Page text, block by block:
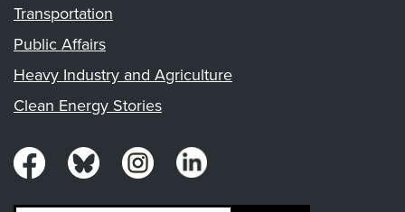
Transportation
Public Affairs
Heavy Industry and Agriculture
Clean Energy Stories